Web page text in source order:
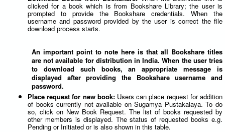
clicked for a book which is from Bookshare Library; the user is
prompted to provide the Bookshare credentials. When the
username and password provided by the user is correct the file
download process starts.
An important point to note here is that all Bookshare titles
are not available for distribution in India. When the user tries
to download such books, an appropriate message is
displayed after providing the Bookshare username and
password.
Place request for new book:Users can place request for addition
of books currently not available on Sugamya Pustakalaya. To do
so, click on New Book Request. The list of books requested by
other members is displayed. The status of requested books e.g.
Pending or Initiated or is also shown in this table.